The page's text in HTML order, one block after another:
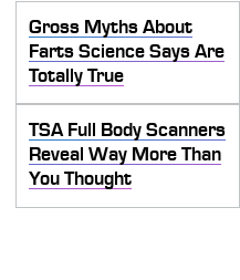
Gross Myths About
Farts Science Says Are
Totally True
TSA Full Body Scanners
Reveal Way More Than
You Thought